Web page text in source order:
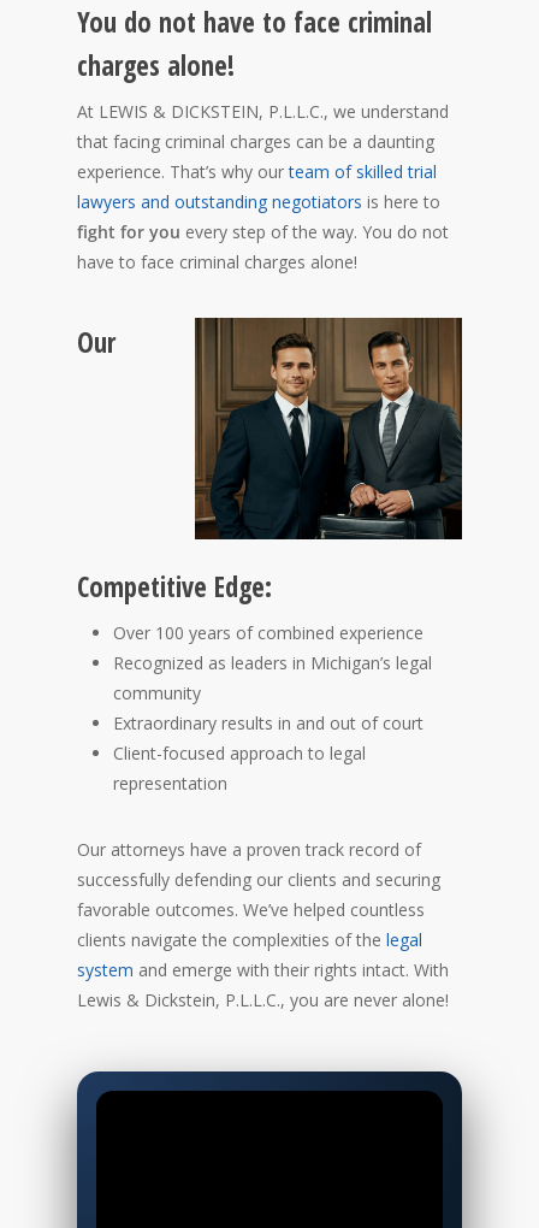
You do not have to face criminal
charges alone!
At LEWIS & DICKSTEIN, P.L.L.C., we understand
that facing criminal charges can be a daunting
experience. That’s why ourteam of skilled trial
lawyers and outstanding negotiators is here to
fight for you every step of the way. You do not
have to face criminal charges alone!
Our
Competitive Edge:
Over 100 years of combined experience
Recognized as leaders in Michigan’s legal
community
Extraordinary results in and out of court
Client-focused approach to legal
representation
Our attorneys have a proven track record of
successfully defending our clients and securing
favorable outcomes. We’ve helped countless
clients navigate the complexities of the legal
system and emerge with their rights intact. With
Lewis & Dickstein, P.L.L.C., you are never alone!